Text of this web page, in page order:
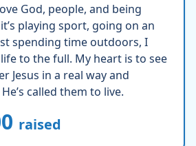
God, people, and being
playing sport, going on an
spending time outdoors, I
to the full. My heart is to see
Jesus in a real way and
called them to live.
raised